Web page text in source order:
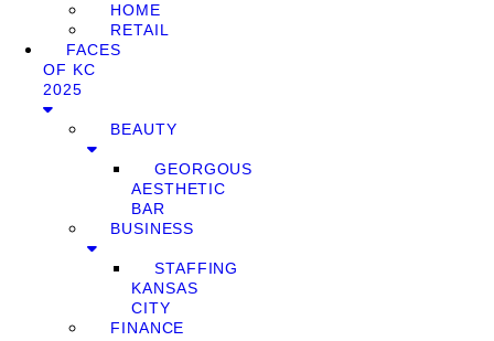
HOME
RETAIL
FACES
OF KC
2025
BEAUTY
GEORGOUS
AESTHETIC
BAR
BUSINESS
STAFFING
KANSAS
CITY
FINANCE